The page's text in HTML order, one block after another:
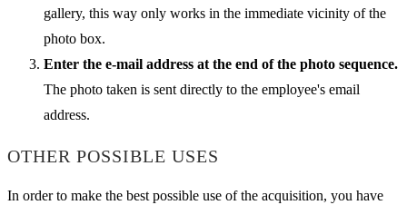
gallery, this way only works in the immediate vicinity of the
photo box.
Enter the e-mail address at the end of the photo sequence.
The photo taken is sent directly to the employee's email
address.
OTHER POSSIBLE USES
In order to make the best possible use of the acquisition, you have